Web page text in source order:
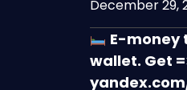
December 29,
E-money
wallet. Get